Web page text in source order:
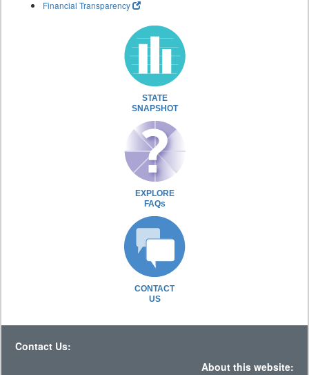
Financial Transparency
STATE
SNAPSHOT
EXPLORE
FAQs
CONTACT
US
Contact Us:
About this website: